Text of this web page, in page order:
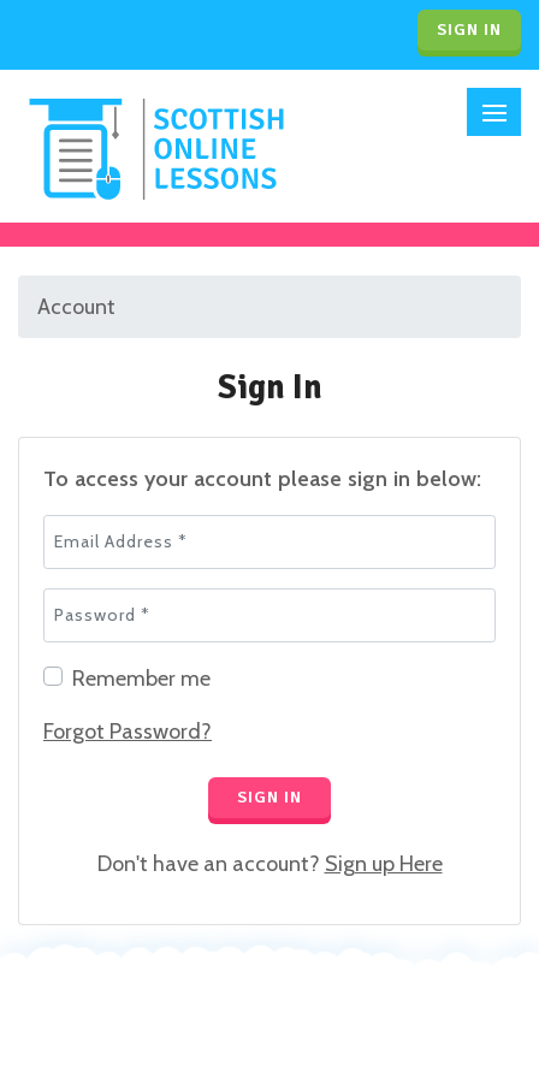
SIGN IN
Account
Sign In
To access your account please sign in below:
Email Address *
Password *
Remember me
Forgot Password?
SIGN IN
Don't have an account? Sign up Here